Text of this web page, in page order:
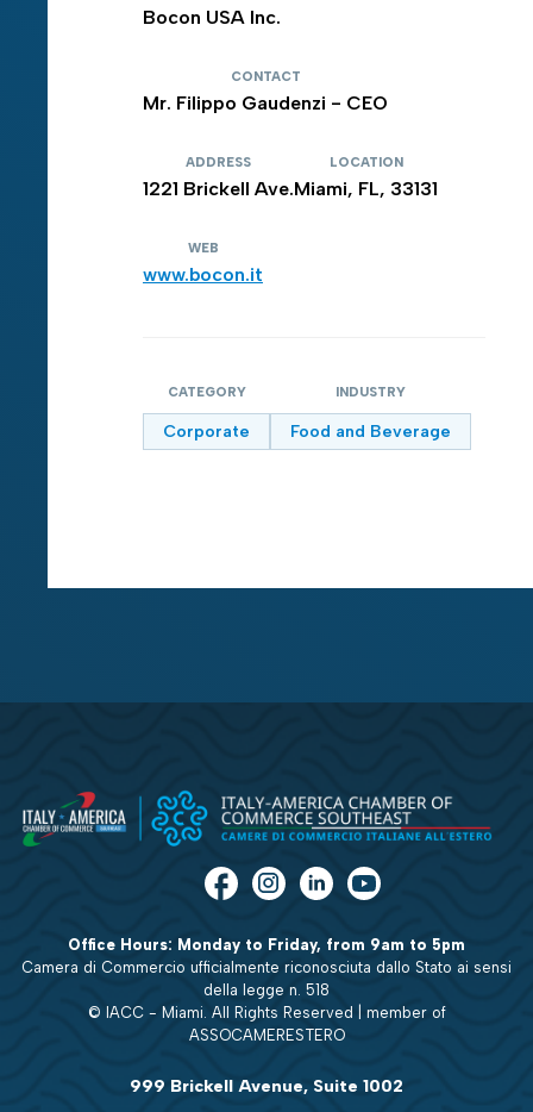
Bocon USA Inc.
CONTACT
Mr. Filippo Gaudenzi - CEO
ADDRESS
1221 Brickell Ave.
LOCATION
Miami, FL, 33131
WEB
www.bocon.it
CATEGORY
Corporate
INDUSTRY
Food and Beverage
Office Hours: Monday to Friday, from 9am to 5pm
Camera di Commercio ufficialmente riconosciuta dallo Stato ai sensi
della legge n. 518
© IACC - Miami. All Rights Reserved | member of
ASSOCAMERESTERO
999 Brickell Avenue, Suite 1002